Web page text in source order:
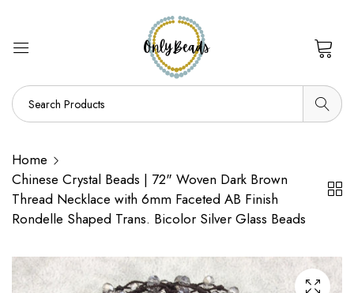
Home
Chinese Crystal Beads | 72" Woven Dark Brown
Thread Necklace with 6mm Faceted AB Finish
Rondelle Shaped Trans. Bicolor Silver Glass Beads